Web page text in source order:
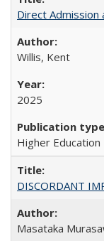
Direct Admission
Willis, Kent
2025
Higher
DISCORDANT
Masataka